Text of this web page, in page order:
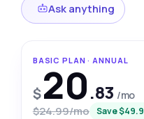
Ask anything
BASIC PLAN · ANNUAL
$20.83 /mo
$24.99/mo Save